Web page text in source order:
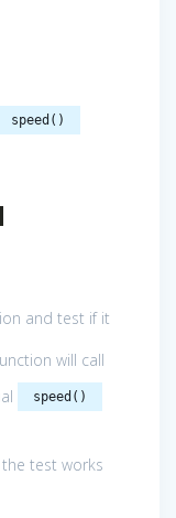
speed()
and test if it
will call
speed()
test works